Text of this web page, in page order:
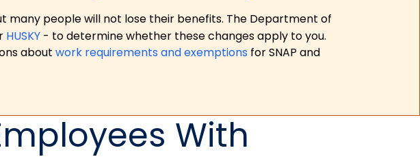
many people will not lose their benefits. The Department of
HUSKY - to determine whether these changes apply to you.
about work requirements and exemptions for SNAP and
With